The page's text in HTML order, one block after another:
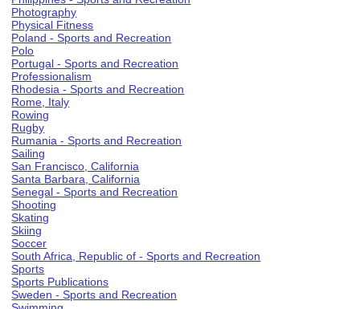
Photography
Physical Fitness
Poland - Sports and Recreation
Polo
Portugal - Sports and Recreation
Professionalism
Rhodesia - Sports and Recreation
Rome, Italy
Rowing
Rugby
Rumania - Sports and Recreation
Sailing
San Francisco, California
Santa Barbara, California
Senegal - Sports and Recreation
Shooting
Skating
Skiing
Soccer
South Africa, Republic of - Sports and Recreation
Sports
Sports Publications
Sweden - Sports and Recreation